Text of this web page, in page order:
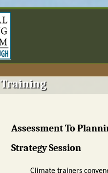
Training
Assessment To
Strategy Session
Climate trainers